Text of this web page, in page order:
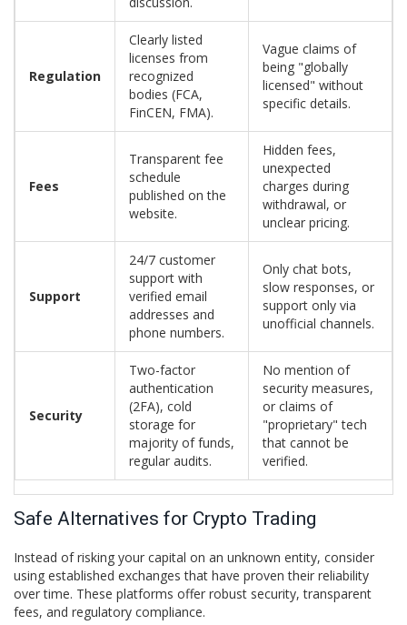
Regulation
Clearly listed
licenses from
recognized
bodies (FCA,
FinCEN, FMA).
Vague claims of
being "globally
licensed" without
specific details.
Fees
Transparent fee
schedule
published on the
website.
Hidden fees,
unexpected
charges during
withdrawal, or
unclear pricing.
Support
24/7 customer
support with
verified email
addresses and
phone numbers.
Only chat bots,
slow responses, or
support only via
unofficial channels.
Security
Two-factor
authentication
(2FA), cold
storage for
majority of funds,
regular audits.
No mention of
security measures,
or claims of
"proprietary" tech
that cannot be
verified.
Safe Alternatives for Crypto Trading
Instead of risking your capital on an unknown entity, consider
using established exchanges that have proven their reliability
over time. These platforms offer robust security, transparent
fees, and regulatory compliance.